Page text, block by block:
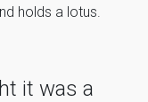
holds a lotus.
it was a